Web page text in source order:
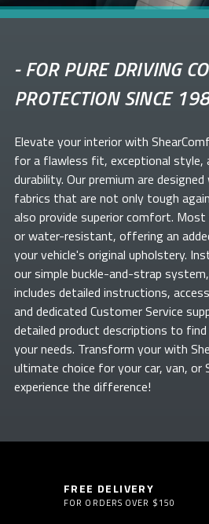
-FOR PURE DRIVING
PROTECTION SINCE
Elevate yourinterior with
for a flawless fit, exceptional style,
durability. Our premium are
fabrics that are not only tough
also provide superior comfort.
or water-resistant, offering an
your vehicle's original upholstery.
our simple buckle-and-strap
includes detailed instructions,
and dedicated Customer Service
detailed product descriptions to
your needs. Transform yourwith
ultimate choice for your car, van, or
experience the difference!
FREE DELIVERY
FOR ORDERS OVER $150